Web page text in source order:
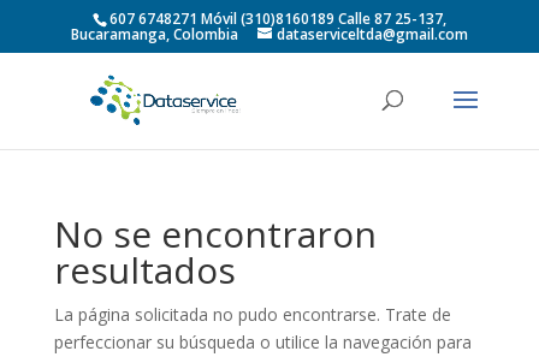
607 6748271 Móvil (310)8160189 Calle 87 25-137,
Bucaramanga, Colombia dataserviceltda@gmail.com
No se encontraron
resultados
La página solicitada no pudo encontrarse. Trate de
perfeccionar su búsqueda o utilice la navegación para